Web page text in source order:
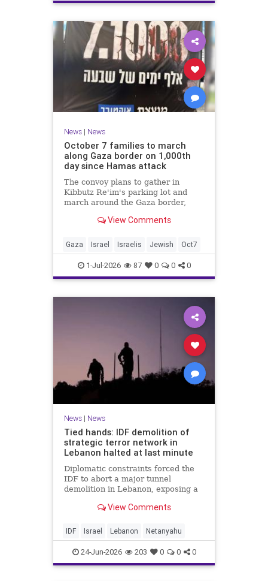
News| News
October 7 families to march
along Gaza border on 1,000th
day since Hamas attack
The convoy plans to gather in
Kibbutz Re'im's parking lot and
march around the Gaza border,
on October 7.View Comments
Gaza Israel Israelis Jewish Oct7
1-Jul-2026 87 0 0 0
News| News
Tied hands: IDF demolition of
strategic terror network in
Lebanon halted at last minute
Diplomatic constraints forced the
IDF to abort a major tunnel
demolition in Lebanon, exposing a
View Comments
IDF Israel Lebanon Netanyahu
24-Jun-2026 203 0 0 0